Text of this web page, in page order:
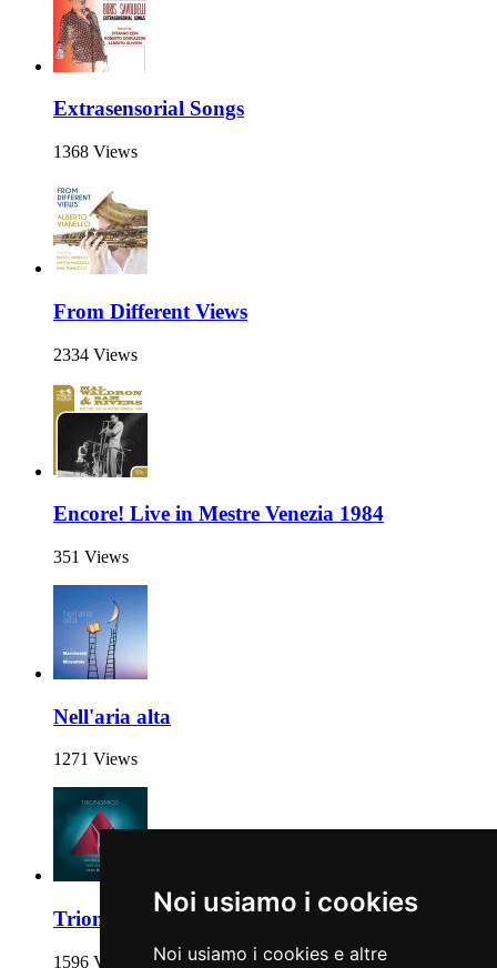
Noi usiamo i cookies
Noi usiamo i cookies e altre
Extrasensorial Songs
1368 Views
From Different Views
2334 Views
Encore! Live in Mestre Venezia 1984
351 Views
Nell'aria alta
1271 Views
Trionomics
1596 Views